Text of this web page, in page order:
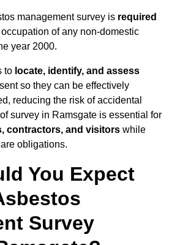
management survey is required
of any non-domestic
year 2000.
to locate, identify, and assess
so they can be effectively
reducing the risk of accidental
survey in Ramsgate is essential for
contractors, and visitors while
obligations.
You Expect
Survey